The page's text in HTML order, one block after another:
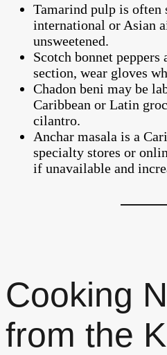
Tamarind pulp is often
international or Asian
unsweetened.
Scotch bonnet
section, wear gloves
Chadon beni may be
Caribbean or Latin
cilantro.
Anchar masala is a
specialty stores or
if unavailable and
Cooking
from the